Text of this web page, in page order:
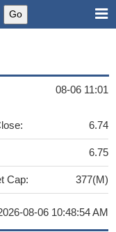
08-06 11:01
6.74
6.75
Cap: 377(M)
08-06 10:48:54 AM